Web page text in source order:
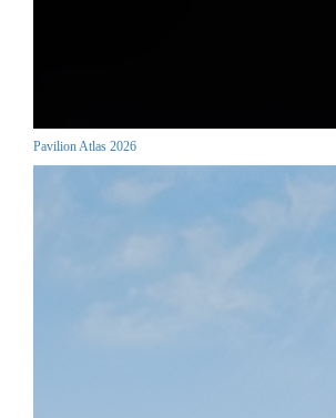
Pavilion Atlas 2026